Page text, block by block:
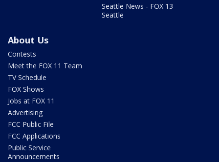
Seattle News - FOX 13
Seattle
About Us
Contests
Meet the FOX 11 Team
TV Schedule
FOX Shows
Jobs at FOX 11
Advertising
FCC Public File
FCC Applications
Public Service
Announcements